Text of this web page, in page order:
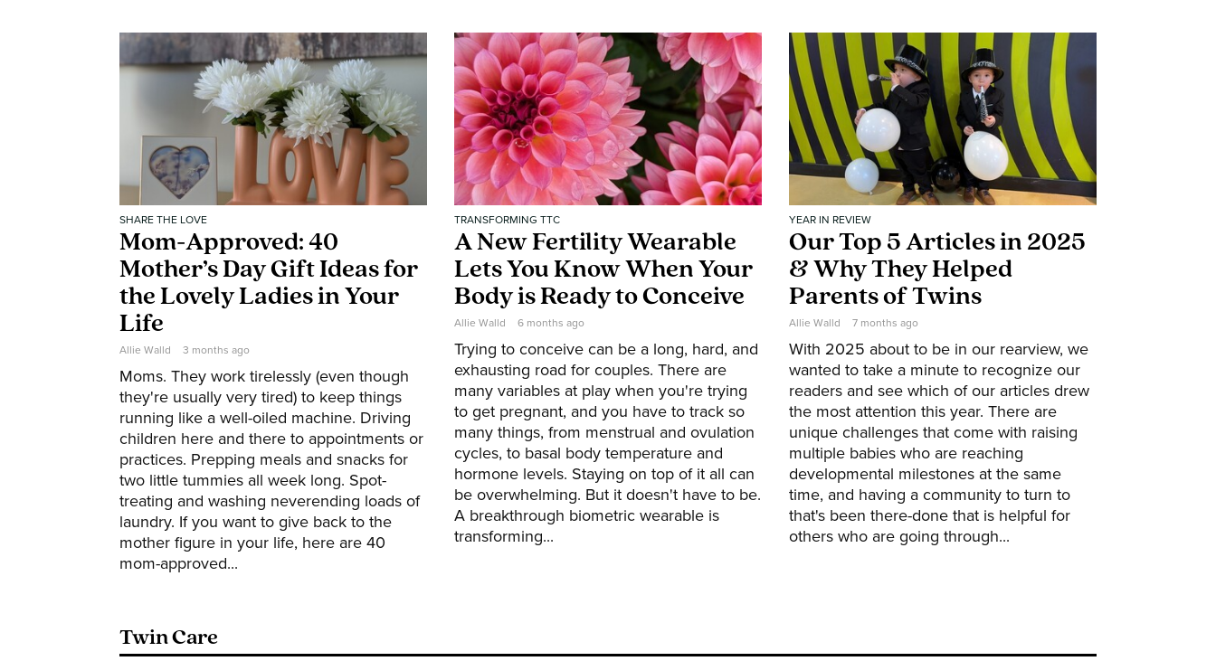
SHARE THE LOVE
Mom-Approved: 40
Mother’s Day Gift Ideas for
the Lovely Ladies in Your
Life
Allie Walld 3 months ago
Moms. They work tirelessly (even though
they're usually very tired) to keep things
running like a well-oiled machine. Driving
children here and there to appointments or
practices. Prepping meals and snacks for
two little tummies all week long. Spot-
treating and washing neverending loads of
laundry. If you want to give back to the
mother figure in your life, here are 40
mom-approved...
TRANSFORMING TTC
A New Fertility Wearable
Lets You Know When Your
Body is Ready to Conceive
Allie Walld 6 months ago
Trying to conceive can be a long, hard, and
exhausting road for couples. There are
many variables at play when you're trying
to get pregnant, and you have to track so
many things, from menstrual and ovulation
cycles, to basal body temperature and
hormone levels. Staying on top of it all can
be overwhelming. But it doesn't have to be.
A breakthrough biometric wearable is
transforming...
YEAR IN REVIEW
Our Top 5 Articles in 2025
& Why They Helped
Parents of Twins
Allie Walld 7 months ago
With 2025 about to be in our rearview, we
wanted to take a minute to recognize our
readers and see which of our articles drew
the most attention this year. There are
unique challenges that come with raising
multiple babies who are reaching
developmental milestones at the same
time, and having a community to turn to
that's been there-done that is helpful for
others who are going through...
Twin Care